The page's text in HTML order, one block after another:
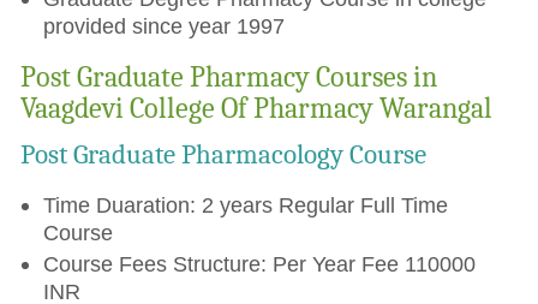
provided since year 1997
Post Graduate Pharmacy Courses in
Vaagdevi College Of Pharmacy Warangal
Post Graduate Pharmacology Course
Time Duaration: 2 years Regular Full Time
Course
Course Fees Structure: Per Year Fee 110000
INR